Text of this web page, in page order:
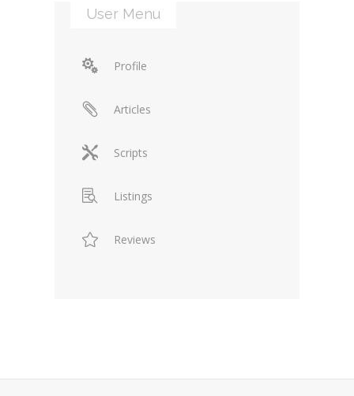
User Menu
Profile
Articles
Scripts
Listings
Reviews